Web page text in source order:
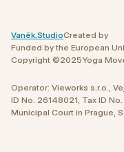
Funded by the European
Copyright ©2025Yoga
Created by
Vaněk.Studio
Operator: Vieworks s.r.o.,
ID No. 26148021, Tax ID
Municipal Court in Prague,